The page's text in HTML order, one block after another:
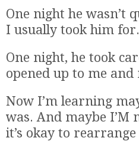
One night he wasn’t
I usually took him for.
One night, he took
opened up to me
Now I’m learning
was. And maybe
it’s okay to